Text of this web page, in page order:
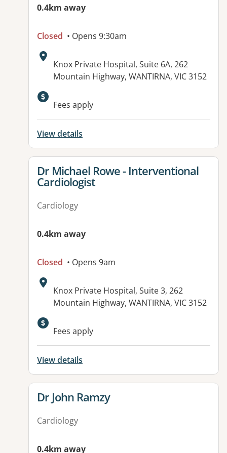
0.4km away
Closed • Opens 9:30am
Address:
Knox Private Hospital, Suite 6A, 262
Mountain Highway, WANTIRNA, VIC 3152
Fees apply
View details
View details for
Dr Michael Rowe - Interventional
Cardiologist
Cardiology
0.4km away
Closed • Opens 9am
Address:
Knox Private Hospital, Suite 3, 262
Mountain Highway, WANTIRNA, VIC 3152
Available facilities:
Fees apply
View details
View details for
Dr John Ramzy
Cardiology
0.4km away